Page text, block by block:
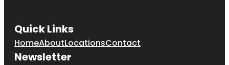
Quick Links
HomeAboutLocationsContact
Newsletter